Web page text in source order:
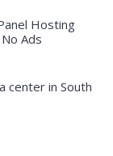
Hosting
Ads
center in South